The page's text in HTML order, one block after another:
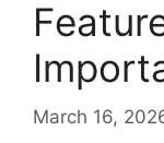
March 16,